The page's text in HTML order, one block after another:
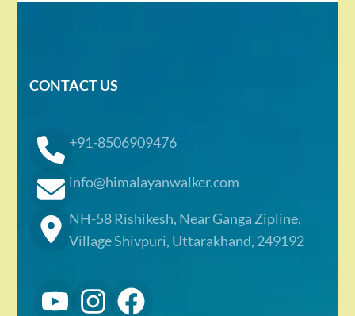
CONTACT US
+91-8506909476
info@himalayanwalker.com
NH-58 Rishikesh, Near Ganga Zipline,
Village Shivpuri, Uttarakhand, 249192